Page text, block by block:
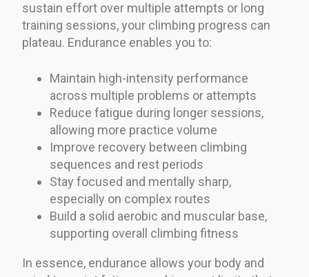
sustain effort over multiple attempts or long
training sessions, your climbing progress can
plateau. Endurance enables you to:
Maintain high-intensity performance
across multiple problems or attempts
Reduce fatigue during longer sessions,
allowing more practice volume
Improve recovery between climbing
sequences and rest periods
Stay focused and mentally sharp,
especially on complex routes
Build a solid aerobic and muscular base,
supporting overall climbing fitness
In essence, endurance allows your body and